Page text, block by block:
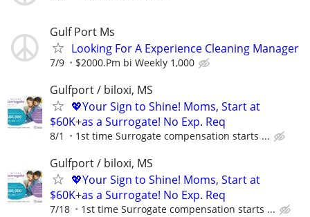
Gulf Port Ms
Looking For A Experience Cleaning Manager
7/9 $2000.Pm bi Weekly 1,000
Gulfport / biloxi, MS
💖Your Sign to Shine! Moms, Start at
$60K+as a Surrogate! No Exp. Req
8/1 1st time Surrogate compensation starts ...
Gulfport / biloxi, MS
💖Your Sign to Shine! Moms, Start at
$60K+as a Surrogate! No Exp. Req
7/18 1st time Surrogate compensation starts ...